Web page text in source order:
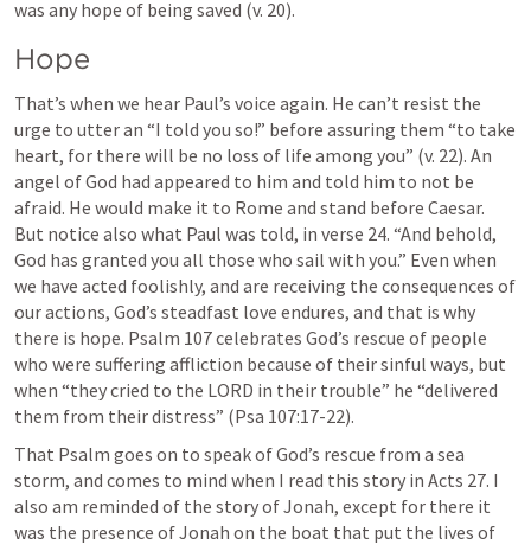
was any hope of being saved (v. 20).
Hope
That’s when we hear Paul’s voice again. He can’t resist the
urge to utter an “I told you so!” before assuring them “to take
heart, for there will be no loss of life among you” (v. 22). An
angel of God had appeared to him and told him to not be
afraid. He would make it to Rome and stand before Caesar.
But notice also what Paul was told, in verse 24. “And behold,
God has granted you all those who sail with you.” Even when
we have acted foolishly, and are receiving the consequences of
our actions, God’s steadfast love endures, and that is why
there is hope. Psalm 107 celebrates God’s rescue of people
who were suffering affliction because of their sinful ways, but
when “they cried to the LORD in their trouble” he “delivered
them from their distress” (Psa 107:17-22).
That Psalm goes on to speak of God’s rescue from a sea
storm, and comes to mind when I read this story in Acts 27. I
also am reminded of the story of Jonah, except for there it
was the presence of Jonah on the boat that put the lives of